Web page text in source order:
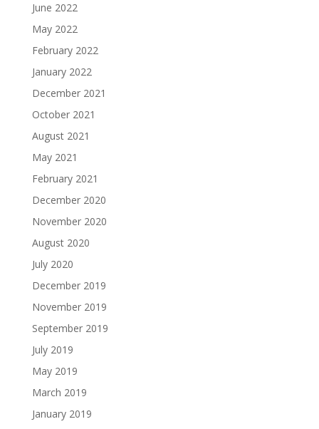
June 2022
May 2022
February 2022
January 2022
December 2021
October 2021
August 2021
May 2021
February 2021
December 2020
November 2020
August 2020
July 2020
December 2019
November 2019
September 2019
July 2019
May 2019
March 2019
January 2019